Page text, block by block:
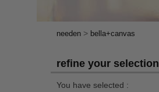
needen > bella+canvas
refine your selection
You have selected :